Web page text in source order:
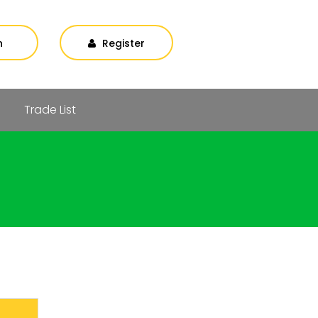
Register
Trade List